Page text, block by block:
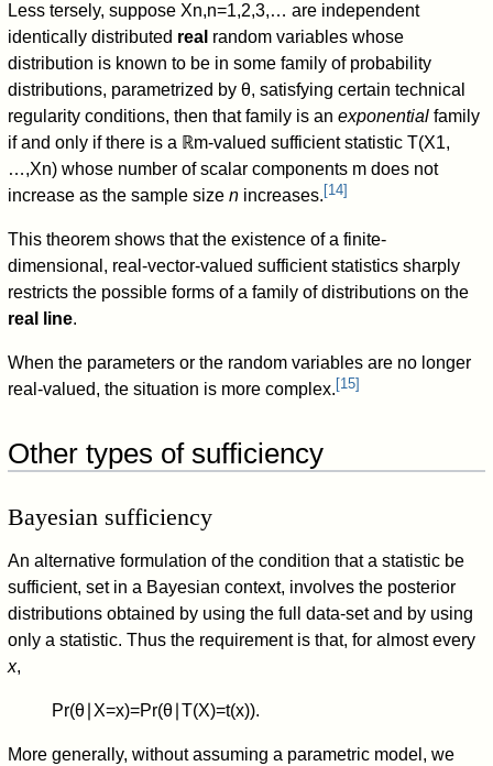
Less tersely, suppose Xn,n=1,2,3,… are independent
identically distributed real random variables whose
distribution is known to be in some family of probability
distributions, parametrized byθ, satisfying certain technical
regularity conditions, then that family is anexponential family
if and only if there is a ℝm-valued sufficient statisticT(X1,
…,Xn) whose number of scalar components m does not
increase as the sample sizen increases. [14]
This theorem shows that the existence of a finite-
dimensional, real-vector-valued sufficient statistics sharply
restricts the possible forms of a family of distributions on the
real line.
When the parameters or the random variables are no longer
real-valued, the situation is more complex. [15]
Other types of sufficiency
Bayesian sufficiency
An alternative formulation of the condition that a statistic be
sufficient, set in a Bayesian context, involves the posterior
distributions obtained by using the full data-set and by using
only a statistic. Thus the requirement is that, for almost every
x,
Pr(θ X=x)=Pr(θ ∣T(X)=t(x)).
More generally, without assuming a parametric model, we